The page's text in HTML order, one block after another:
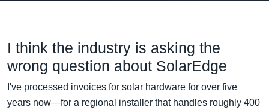
I think the industry is asking the
wrong question about SolarEdge
I've processed invoices for solar hardware for over five
years now—for a regional installer that handles roughly 400